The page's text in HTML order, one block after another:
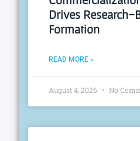
Drives Research-
Formation
READ MORE »
August 4, 2026 No